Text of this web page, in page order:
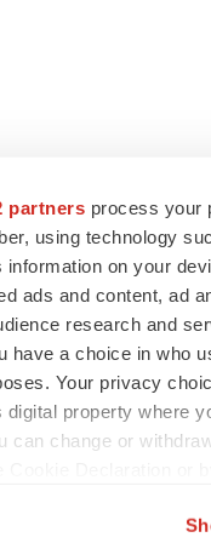
partners process your
using technology
on your
ads and content, ad
research and
have a choice in who
Your privacy
digital property where
can change or
to derail FDA’s bid
Prasad